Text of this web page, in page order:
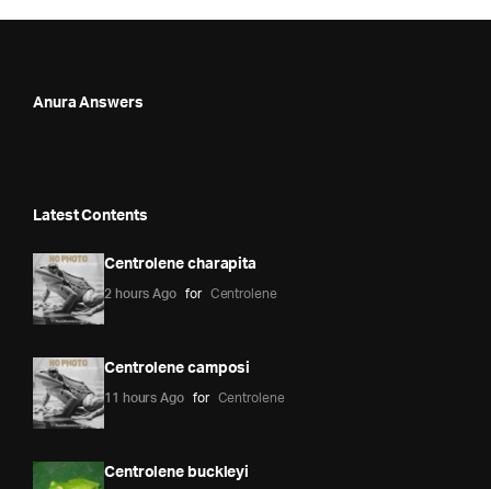
Anura Answers
Latest Contents
Centrolene charapita
2 hours Ago for Centrolene
Centrolene camposi
11 hours Ago for Centrolene
Centrolene buckleyi